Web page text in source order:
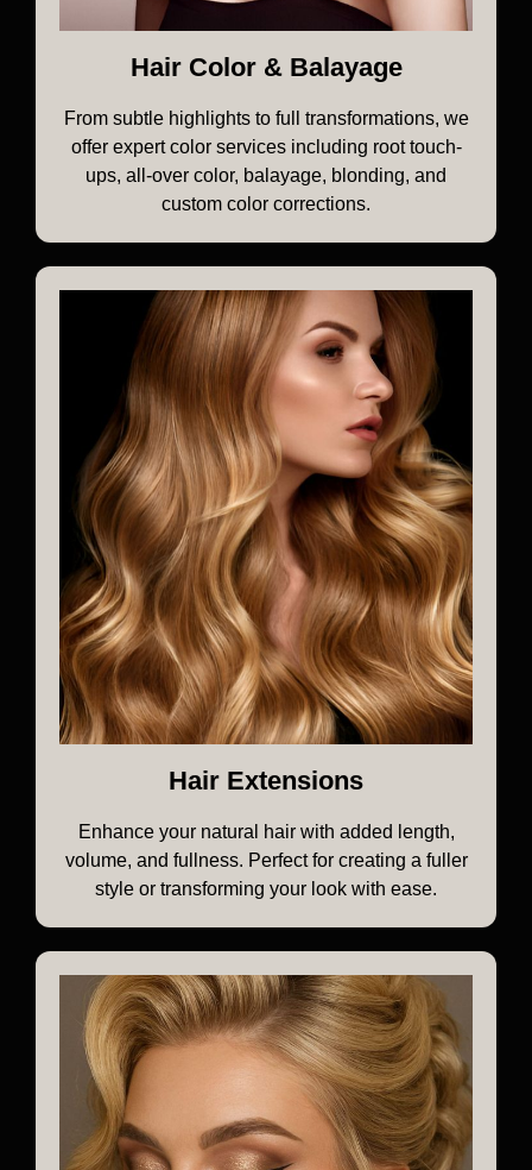
Hair Color & Balayage
From subtle highlights to full transformations, we
offer expert color services including root touch-
ups, all-over color, balayage, blonding, and
custom color corrections.
Hair Extensions
Enhance your natural hair with added length,
volume, and fullness. Perfect for creating a fuller
style or transforming your look with ease.